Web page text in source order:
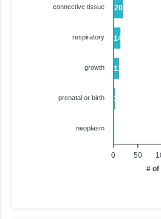
20
14
11
3
1
connective tissue
respiratory
growth
prenatal or birth
neoplasm
50
0
# of